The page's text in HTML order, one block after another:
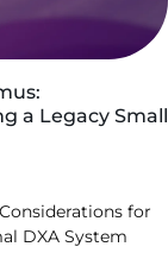
a Legacy Small
for
DXA System